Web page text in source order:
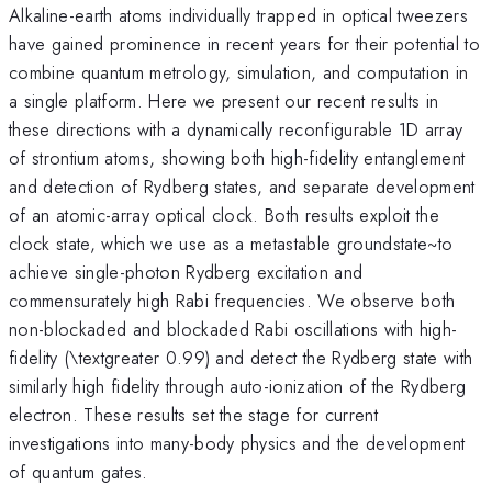
Alkaline-earth atoms individually trapped in optical tweezers
have gained prominence in recent years for their potential to
combine quantum metrology, simulation, and computation in
a single platform. Here we present our recent results in
these directions with a dynamically reconfigurable 1D array
of strontium atoms, showing both high-fidelity entanglement
and detection of Rydberg states, and separate development
of an atomic-array optical clock. Both results exploit the
clock state, which we use as a metastable groundstate~to
achieve single-photon Rydberg excitation and
commensurately high Rabi frequencies. We observe both
non-blockaded and blockaded Rabi oscillations with high-
fidelity (\textgreater 0.99) and detect the Rydberg state with
similarly high fidelity through auto-ionization of the Rydberg
electron. These results set the stage for current
investigations into many-body physics and the development
of quantum gates.